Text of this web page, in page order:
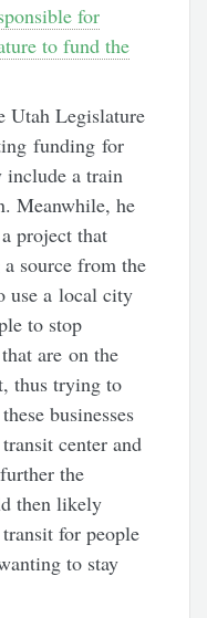
for
to fund the
Utah Legislature
funding for
include a train
Meanwhile, he
project that
source from the
use a local city
to stop
are on the
thus trying to
businesses
center and
the
then likely
for people
to stay